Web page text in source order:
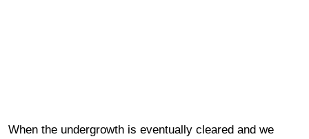
When the undergrowth is eventually cleared and we